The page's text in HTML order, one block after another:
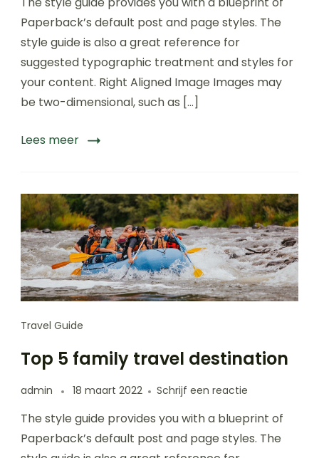
sightseeing
Tours
Paperback’s default post and page styles. The
style guide is also a great reference for
suggested typographic treatment and styles for
your content. Right Aligned Image Images may
be two-dimensional, such as […]
Lees meer
Travel Guide
Top 5 family travel destination
admin 18 maart 2022 Schrijf een reactie
5
family
The style guide provides you with a blueprint of
Paperback’s default post and page styles. The